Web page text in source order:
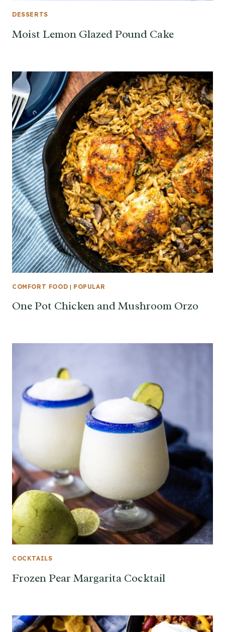
DESSERTS
Moist Lemon Glazed Pound Cake
COMFORT FOOD | POPULAR
One Pot Chicken and Mushroom Orzo
COCKTAILS
Frozen Pear Margarita Cocktail